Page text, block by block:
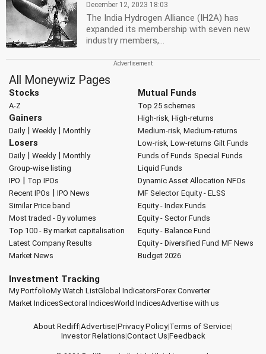
December 12, 2023 18:03
The India Hydrogen Alliance (IH2A) has
expanded its membership with seven new
industry members,...
All Moneywiz Pages
Stocks
A-Z
Gainers
Daily| Weekly| Monthly
Losers
Daily| Weekly| Monthly
Group-wise listing
IPO | Top IPOs
Recent IPOs | IPO News
Similar Price band
Most traded - By volumes
Top 100 - By market capitalisation
Latest Company Results
Market News
Mutual Funds
Top 25 schemes
High-risk, High-returns
Medium-risk, Medium-returns
Low-risk, Low-returns Gilt Funds
Funds of Funds Special Funds
Liquid Funds
Dynamic Asset Allocation NFOs
MF Selector Equity - ELSS
Equity - Index Funds
Equity - Sector Funds
Equity - Balance Fund
Equity - Diversified Fund MF News
Budget 2026
Investment Tracking
My PortfolioMy Watch ListGlobal IndicatorsForex Converter
Market IndicesSectoral IndicesWorld IndicesAdvertise with us
About Rediff|Advertise|Privacy Policy|Terms of Service|
Investor Relations|Contact Us|Feedback